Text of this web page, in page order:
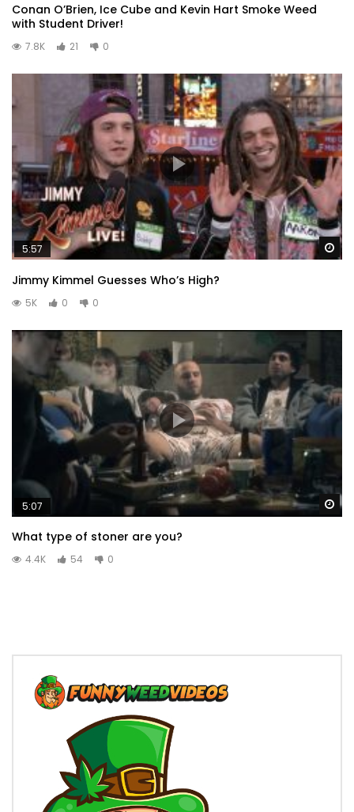
Conan O’Brien, Ice Cube and Kevin Hart Smoke Weed
with Student Driver!
7.8K 21 0
5:57
Jimmy Kimmel Guesses Who’s High?
5K 0 0
5:07
What type of stoner are you?
4.4K 54 0